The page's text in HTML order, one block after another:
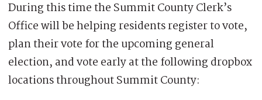
During this time the Summit County Clerk’s
Office will be helping residents register to vote,
plan their vote for the upcoming general
election, and vote early at the following dropbox
locations throughout Summit County: